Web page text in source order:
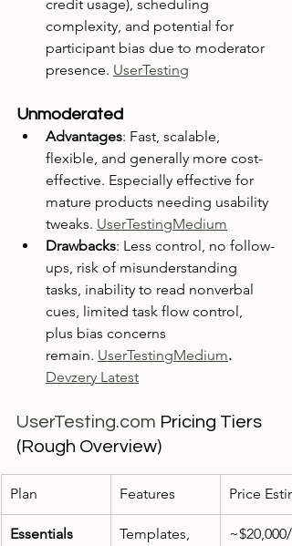
credit usage), scheduling
complexity, and potential for
participant bias due to moderator
presence. UserTesting
Unmoderated
Advantages: Fast, scalable,
flexible, and generally more cost-
effective. Especially effective for
mature products needing usability
tweaks. UserTestingMedium
Drawbacks: Less control, no follow-
ups, risk of misunderstanding
tasks, inability to read nonverbal
cues, limited task flow control,
plus bias concerns
remain. UserTestingMedium.
Devzery Latest
UserTesting.com Pricing Tiers
(Rough Overview)
Plan Features Price
Essentials
Templates,
~$20,000/